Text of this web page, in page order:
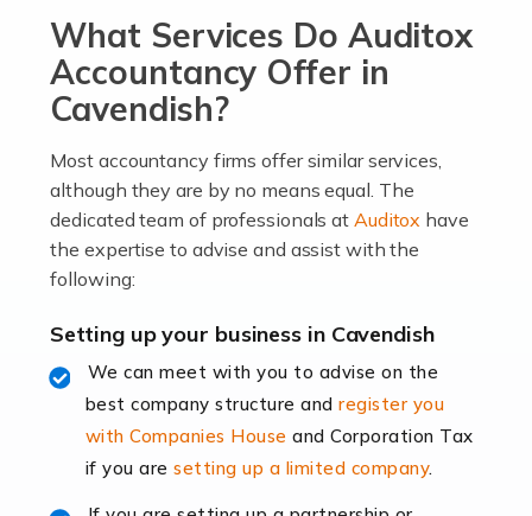
passion, drive, imagination and determination to
become an entrepreneur. You also need a head for
business (including business finances) and an
understanding […]
Accountants For Locums
Many medical professionals choose to become locums
as this offers a lot of benefits, including greater
Even so, this carries the added […]
Read more
Accountants for Shopify
What Services Do Auditox
Accountancy Offer in
Cavendish?
Most accountancy firms offer similar services,
although they are by no means equal. The
dedicated team of professionals at Auditox have
the expertise to advise and assist with the
following:
Setting up your business in Cavendish
We can meet with you to advise on the
best company structure andregister you
with Companies House and Corporation Tax
if you aresetting up a limited company.